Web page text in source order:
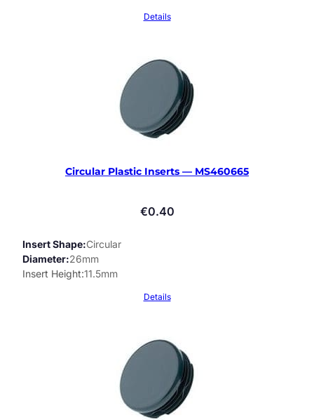
Details
Circular Plastic Inserts — MS460665
€0.40
Insert Shape Circular
Diameter 26mm
Insert Height 11.5mm
Details